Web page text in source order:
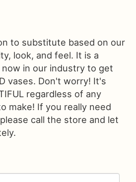
to substitute based on our
look, and feel. It is a
in our industry to get
vases. Don't worry! It's
regardless of any
make! If you really need
call the store and let